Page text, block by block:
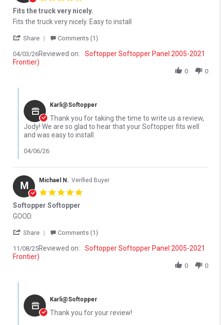
Fits the truck very nicely.
Review by Jody V. on 3 Apr 2026
review stating Fits the truck very nicely.
Fits the truck very nicely. Easy to install
Share ' Share Review by Jody V. on 3 Apr 2026
Comments (1)
04/03/26Reviewed on:
Softopper Softopper Panel 2005-2021
Frontier)
0 0
Karli@Softopper
Thank you for taking the time to write us a review,
Jody! We are so glad to hear that your Softopper fits well
and was easy to install.
04/06/26
M Michael N. Verified Buyer
Softopper Softopper
Review by Michael N. on 8 Nov 2025
review stating Softopper Softopper
GOOD.
Share ' Share Review by Michael N. on 8 Nov 2025
Comments (1)
11/08/25Reviewed on:
Softopper Softopper Panel 2005-2021
Frontier)
0 0
Karli@Softopper
Thank you for your review!